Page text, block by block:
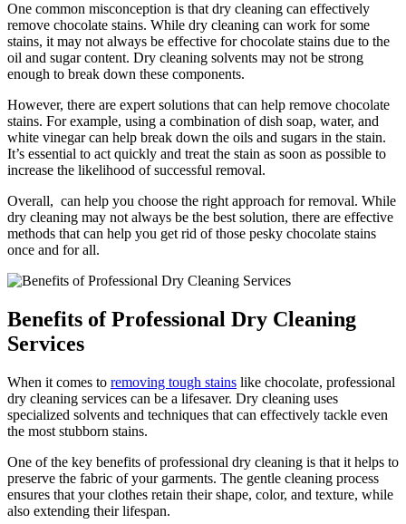
One common misconception is ​that dry cleaning can effectively
remove chocolate stains. While dry cleaning can⁢ work for some
stains, it may⁣ not always be effective for chocolate stains due to the
oil and sugar content. Dry cleaning solvents may not be strong
enough to break down these components.
However, there are expert‌ solutions that can help remove chocolate
stains. For example, using​ a​ combination of dish soap, water, and
white vinegar can help break down the ​oils ⁢and sugars in the stain.
It’s essential to act quickly ​and treat the stain‍ as soon ⁣as possible to
increase the likelihood of successful removal.
Overall,⁤ ⁢ can help you⁢ choose the right approach for removal. While
dry cleaning may not⁤ always be the best solution, there are effective⁤
methods that can help you get rid of those pesky chocolate stains
once​ and for all.
Benefits of‌ Professional Dry Cleaning‌
Services
When it comes to removing tough stains like⁣ chocolate, professional
dry cleaning ‌services can be a lifesaver. Dry cleaning uses
specialized solvents and techniques that ⁢can effectively ⁤tackle even
the most stubborn stains.
One of the key benefits of professional dry cleaning is that⁣ it helps to
preserve the fabric of your garments. The gentle cleaning process
ensures that your clothes retain their shape, color, and texture, while⁣
also extending⁣ their lifespan.